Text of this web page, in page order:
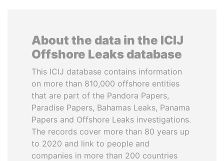
About the data in the ICIJ
Offshore Leaks database
This ICIJ database contains information
on more than 810,000 offshore entities
that are part of the Pandora Papers,
Paradise Papers, Bahamas Leaks, Panama
Papers and Offshore Leaks investigations.
The records cover more than 80 years up
to 2020 and link to people and
companies in more than 200 countries